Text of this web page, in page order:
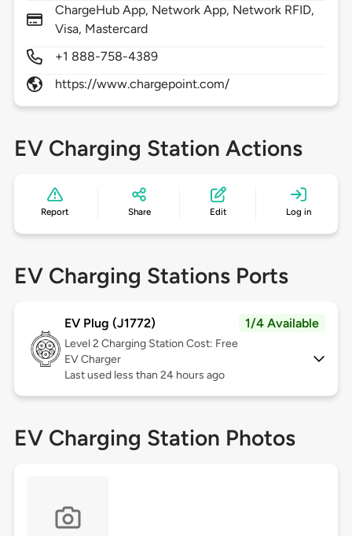
ChargeHub App, Network App, Network RFID,
Visa, Mastercard
+1 888-758-4389
https://www.chargepoint.com/
EV Charging Station Actions
Report Share Edit Log in
EV Charging Stations Ports
EV Plug (J1772) 1/4 Available
Level 2 Charging Station Cost: Free
EV Charger
Last used less than 24 hours ago
EV Charging Station Photos